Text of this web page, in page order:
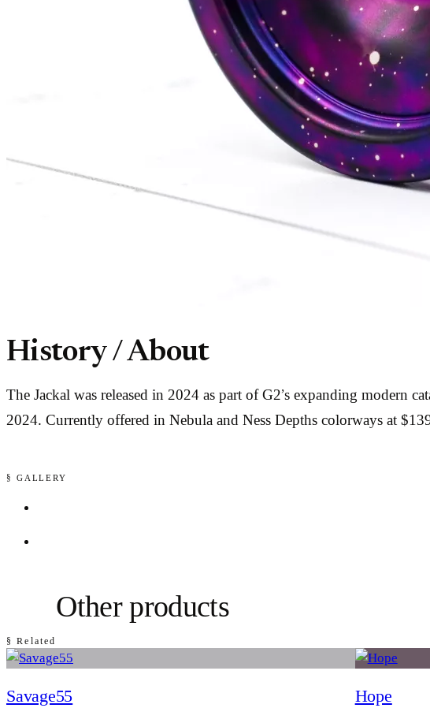
History / About
The Jackal was released in 2024 as part of G2’s expanding modern
2024. Currently offered in Nebula and Ness Depths colorways at
§ GALLERY
§ Related
Other products
Savage55 Hope